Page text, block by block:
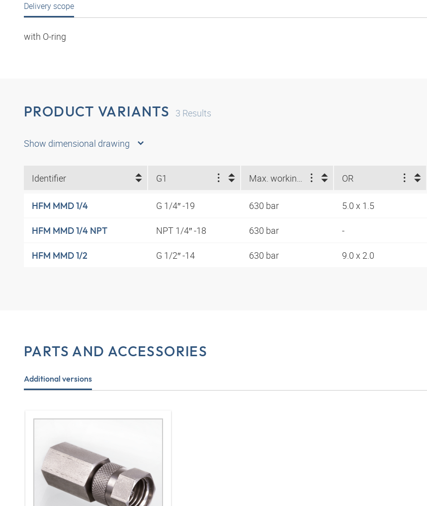
Delivery scope
with O-ring
PRODUCT VARIANTS 3 Results
Show dimensional drawing
Identifier G1 OR
HFM MMD 1/4 G 1/4″ -19 630 bar 5.0 x 1.5
HFM MMD 1/4 NPT NPT 1/4″ -18 630 bar -
HFM MMD 1/2 G 1/2″ -14 630 bar 9.0 x 2.0
PARTS AND ACCESSORIES
Additional versions